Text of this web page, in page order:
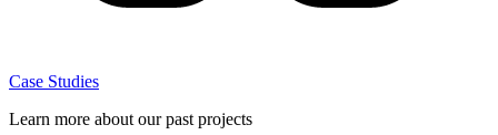
Case Studies
Learn more about our past projects